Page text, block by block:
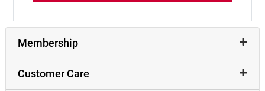
Membership
Customer Care